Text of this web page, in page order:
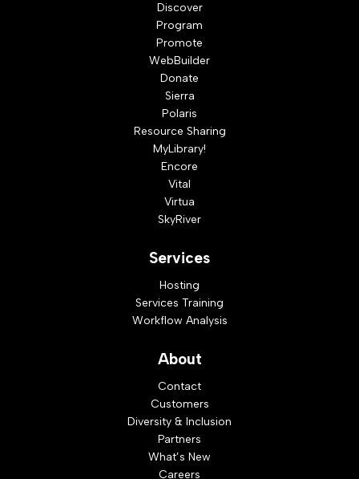
Discover
Program
Promote
WebBuilder
Donate
Sierra
Polaris
Resource Sharing
MyLibrary!
Encore
Vital
Virtua
SkyRiver
Services
Hosting
Services Training
Workflow Analysis
About
Contact
Customers
Diversity & Inclusion
Partners
What’s New
Careers